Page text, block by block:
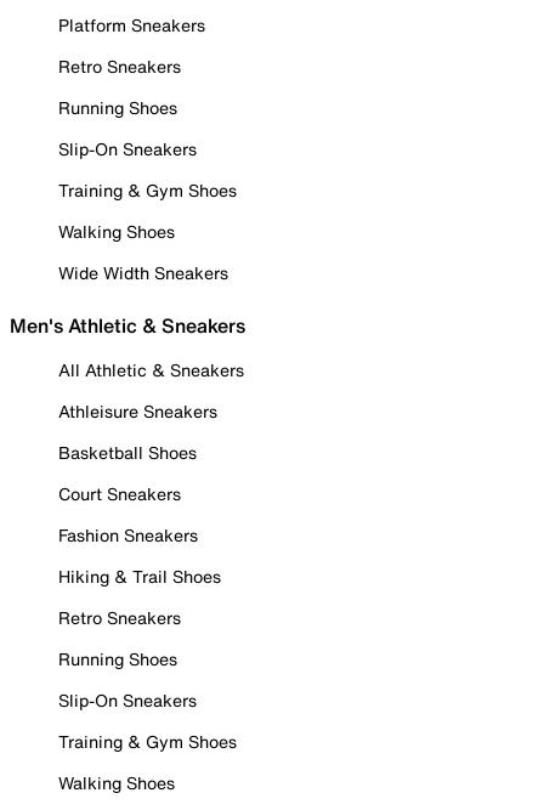
Platform Sneakers
Retro Sneakers
Running Shoes
Slip-On Sneakers
Training & Gym Shoes
Walking Shoes
Wide Width Sneakers
Men's Athletic & Sneakers
All Athletic & Sneakers
Athleisure Sneakers
Basketball Shoes
Court Sneakers
Fashion Sneakers
Hiking & Trail Shoes
Retro Sneakers
Running Shoes
Slip-On Sneakers
Training & Gym Shoes
Walking Shoes